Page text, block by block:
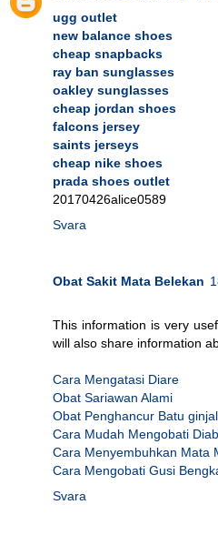
ugg outlet
new balance shoes
cheap snapbacks
ray ban sunglasses
oakley sunglasses
cheap jordan shoes
falcons jersey
saints jerseys
cheap nike shoes
prada shoes outlet
20170426alice0589
Svara
Obat Sakit Mata Belekan
This information is very
will also share information
Cara Mengatasi Diare
Obat Sariawan Alami
Obat Penghancur Batu ginjal
Cara Mudah Mengobati
Cara Menyembuhkan Mata
Cara Mengobati Gusi
Svara